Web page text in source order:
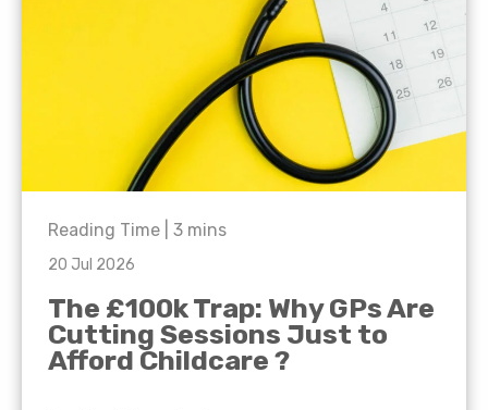
Reading Time | 3 mins
20 Jul 2026
The £100k Trap: Why GPs Are
Cutting Sessions Just to
Afford Childcare ?